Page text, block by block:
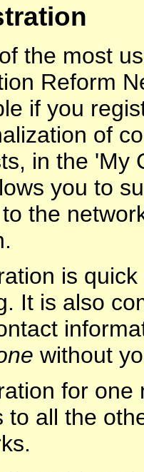
the most
Reform
if you
of
in the 'My
you to
the
is
It is also
without
for one
to all the